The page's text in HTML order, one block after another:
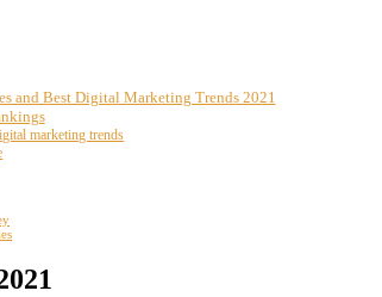
and Best Digital Marketing Trends 2021
marketing trends